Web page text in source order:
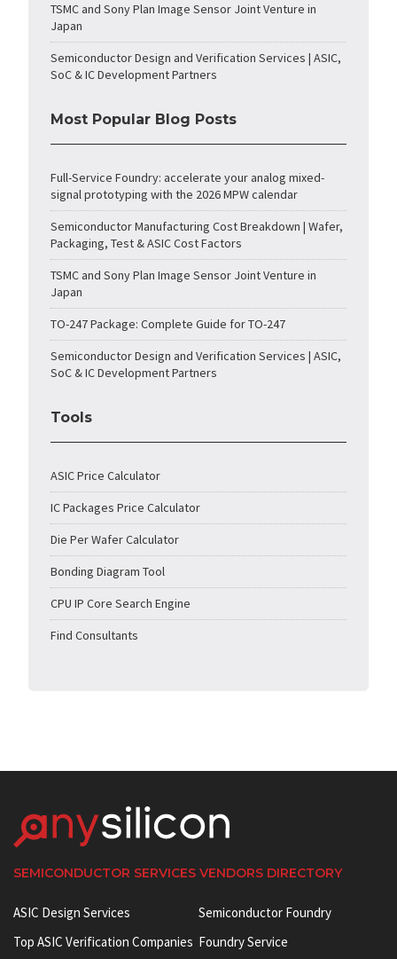
TSMC and Sony Plan Image Sensor Joint Venture in
Japan
Semiconductor Design and Verification Services | ASIC,
SoC & IC Development Partners
Most Popular Blog Posts
Full-Service Foundry: accelerate your analog mixed-
signal prototyping with the 2026 MPW calendar
Semiconductor Manufacturing Cost Breakdown | Wafer,
Packaging, Test & ASIC Cost Factors
TSMC and Sony Plan Image Sensor Joint Venture in
Japan
TO-247 Package: Complete Guide for TO-247
Semiconductor Design and Verification Services | ASIC,
SoC & IC Development Partners
Tools
ASIC Price Calculator
IC Packages Price Calculator
Die Per Wafer Calculator
Bonding Diagram Tool
CPU IP Core Search Engine
Find Consultants
SEMICONDUCTOR SERVICES VENDORS DIRECTORY
ASIC Design Services
Top ASIC Verification Companies
Semiconductor Foundry
Foundry Service